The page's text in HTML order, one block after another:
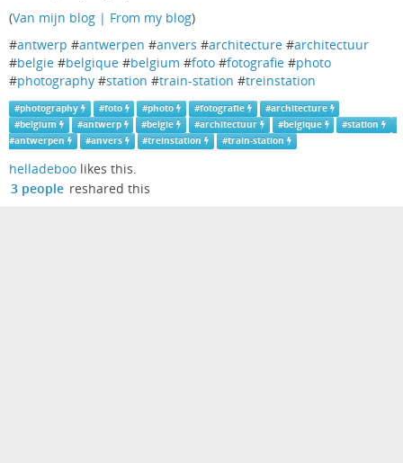
(Van mijn blog | From my blog)
#antwerp #antwerpen #anvers #architecture #architectuur
#belgie #belgique #belgium #foto #fotografie #photo
#photography #station #train-station #treinstation
#photography #foto #photo #fotografie #architecture
#belgium #antwerp #belgie #architectuur #belgique #station
#antwerpen #anvers #treinstation #train-station
helladeboo likes this.
3 people reshared this